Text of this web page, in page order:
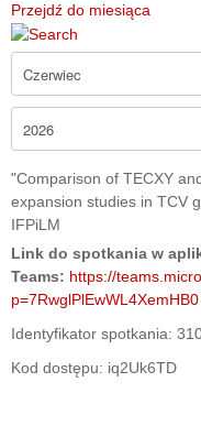
Przejdź do miesiąca
"Comparison of TECXY
expansion studies in TCV
IFPiLM
Link do spotkania w
Teams: https://
p=7RwglPlEwWL4XemHB0
Identyfikator spotkania:
Kod dostępu: iq2Uk6TD